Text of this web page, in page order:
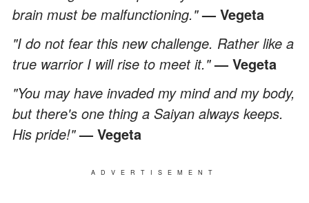
brain must be malfunctioning."— Vegeta
"I do not fear this new challenge. Rather like a
true warrior I will rise to meet it."— Vegeta
"You may have invaded my mind and my body,
but there's one thing a Saiyan always keeps.
His pride!"— Vegeta
ADVERTISEMENT